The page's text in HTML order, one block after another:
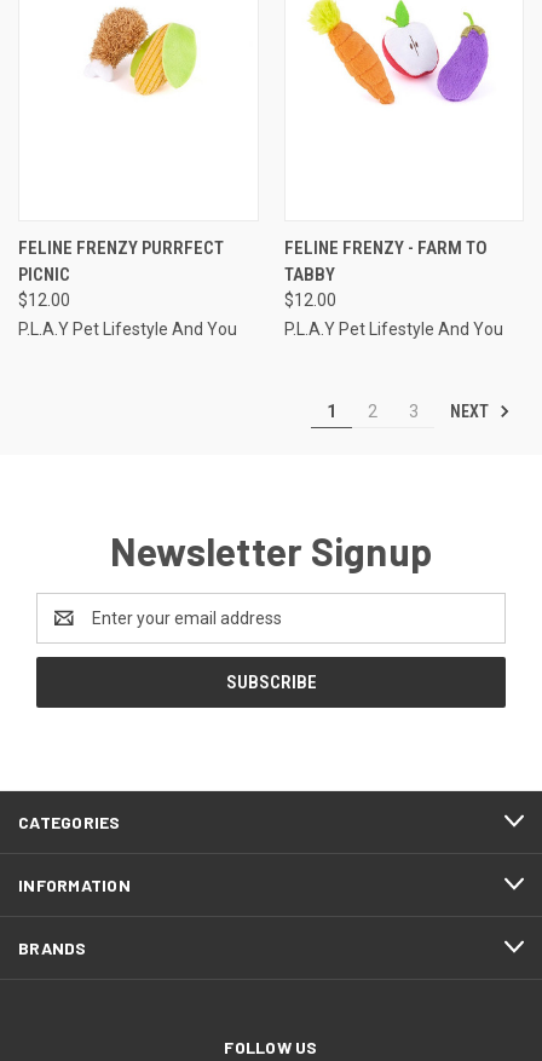
FELINE FRENZY PURRFECT
PICNIC
$12.00
P.L.A.Y Pet Lifestyle And You
FELINE FRENZY - FARM TO
TABBY
$12.00
P.L.A.Y Pet Lifestyle And You
1 2 3 NEXT
Newsletter Signup
Address
CATEGORIES
INFORMATION
BRANDS
FOLLOW US